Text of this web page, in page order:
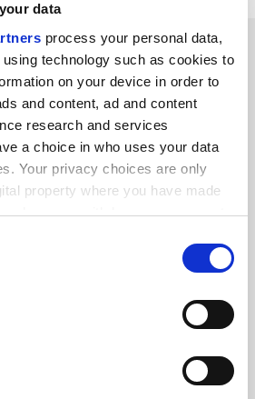
data
process your personal data,
technology such as cookies to
on your device in order to
and content, ad and content
research and services
a choice in who uses your data
Your privacy choices are only
property where you have made
change or withdraw your consent
about your geographical
by actively scanning it for
job preferences